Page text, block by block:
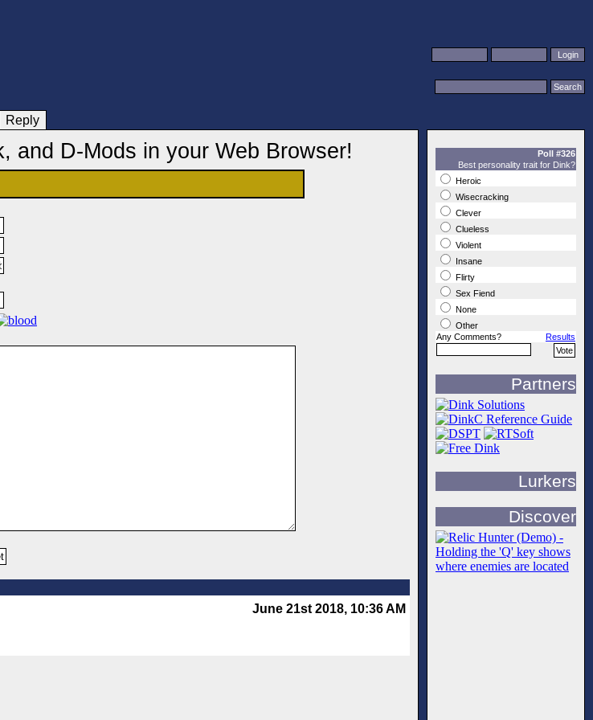
Reply
and D-Mods in your Web Browser!
June 21st 2018, 10:36 AM
Poll #326
Best personality trait for Dink?
Heroic
Wisecracking
Clever
Clueless
Violent
Insane
Flirty
Sex Fiend
None
Other
Any Comments?
Results
Partners
Lurkers
Discover